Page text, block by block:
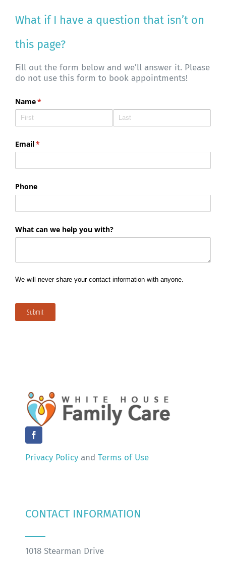
What if I have a question that isn’t on
this page?
Fill out the form below and we’ll answer it. Please
do not use this form to book appointments!
Name*
(required)
Email*
(required)
Phone
What can we help you with?
We will never share your contact information with anyone.
Submit
Privacy Policyand Terms of Use
CONTACT INFORMATION
1018 Stearman Drive